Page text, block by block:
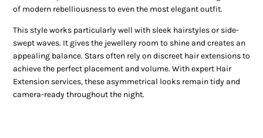
of modern rebelliousness to even the most elegant outfit.
This style works particularly well with sleek hairstyles or side-
swept waves. It gives the jewellery room to shine and creates an
appealing balance. Stars often rely on discreet hair extensions to
achieve the perfect placement and volume. With expert Hair
Extension services, these asymmetrical looks remain tidy and
camera-ready throughout the night.